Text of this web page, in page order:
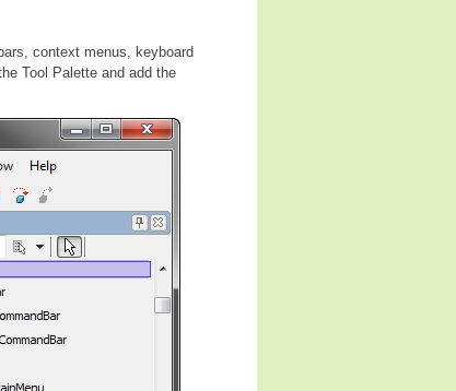
context menus, keyboard
Tool Palette and add the